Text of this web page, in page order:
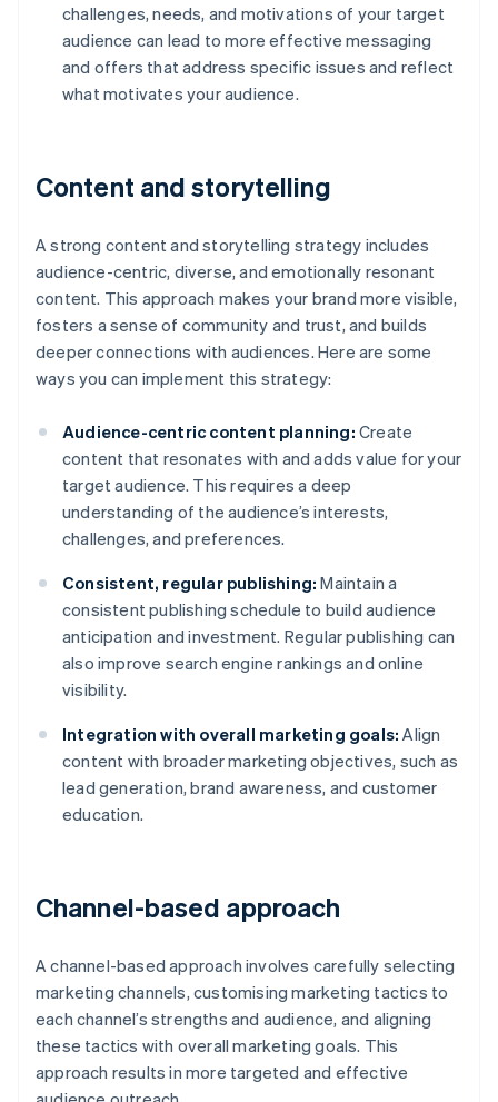
challenges, needs, and motivations of your target
audience can lead to more effective messaging
and offers that address specific issues and reflect
what motivates your audience.
Content and storytelling
A strong content and storytelling strategy includes
audience-centric, diverse, and emotionally resonant
content. This approach makes your brand more visible,
fosters a sense of community and trust, and builds
deeper connections with audiences. Here are some
ways you can implement this strategy:
Audience-centric content planning: Create
content that resonates with and adds value for your
target audience. This requires a deep
understanding of the audience’s interests,
challenges, and preferences.
Consistent, regular publishing: Maintain a
consistent publishing schedule to build audience
anticipation and investment. Regular publishing can
also improve search engine rankings and online
visibility.
Integration with overall marketing goals: Align
content with broader marketing objectives, such as
lead generation, brand awareness, and customer
education.
Channel-based approach
A channel-based approach involves carefully selecting
marketing channels, customising marketing tactics to
each channel’s strengths and audience, and aligning
these tactics with overall marketing goals. This
approach results in more targeted and effective